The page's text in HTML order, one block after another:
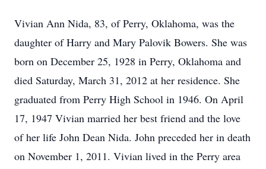
Vivian Ann Nida, 83, of Perry, Oklahoma, was the
daughter of Harry and Mary Palovik Bowers. She was
born on December 25, 1928 in Perry, Oklahoma and
died Saturday, March 31, 2012 at her residence. She
graduated from Perry High School in 1946. On April
17, 1947 Vivian married her best friend and the love
of her life John Dean Nida. John preceded her in death
on November 1, 2011. Vivian lived in the Perry area